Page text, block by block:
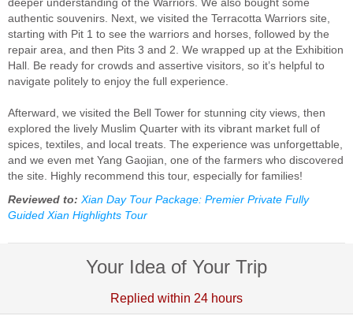
authentic souvenirs. Next, we visited the Terracotta Warriors site,
starting with Pit 1 to see the warriors and horses, followed by the
repair area, and then Pits 3 and 2. We wrapped up at the Exhibition
Hall. Be ready for crowds and assertive visitors, so it’s helpful to
navigate politely to enjoy the full experience.
Afterward, we visited the Bell Tower for stunning city views, then
explored the lively Muslim Quarter with its vibrant market full of
spices, textiles, and local treats. The experience was unforgettable,
and we even met Yang Gaojian, one of the farmers who discovered
the site. Highly recommend this tour, especially for families!
Reviewed to: Xian Day Tour Package: Premier Private Fully
Guided Xian Highlights Tour
Your Idea of Your Trip
Replied within 24 hours